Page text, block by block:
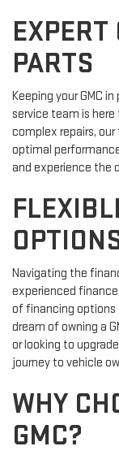
EXPERT
PARTS
Keeping your GMC
service team is
complex repairs,
optimal
and experience the
Navigating the
experienced
of financing options
dream of owning a
or looking to
journey to vehicle
WHY
GMC?